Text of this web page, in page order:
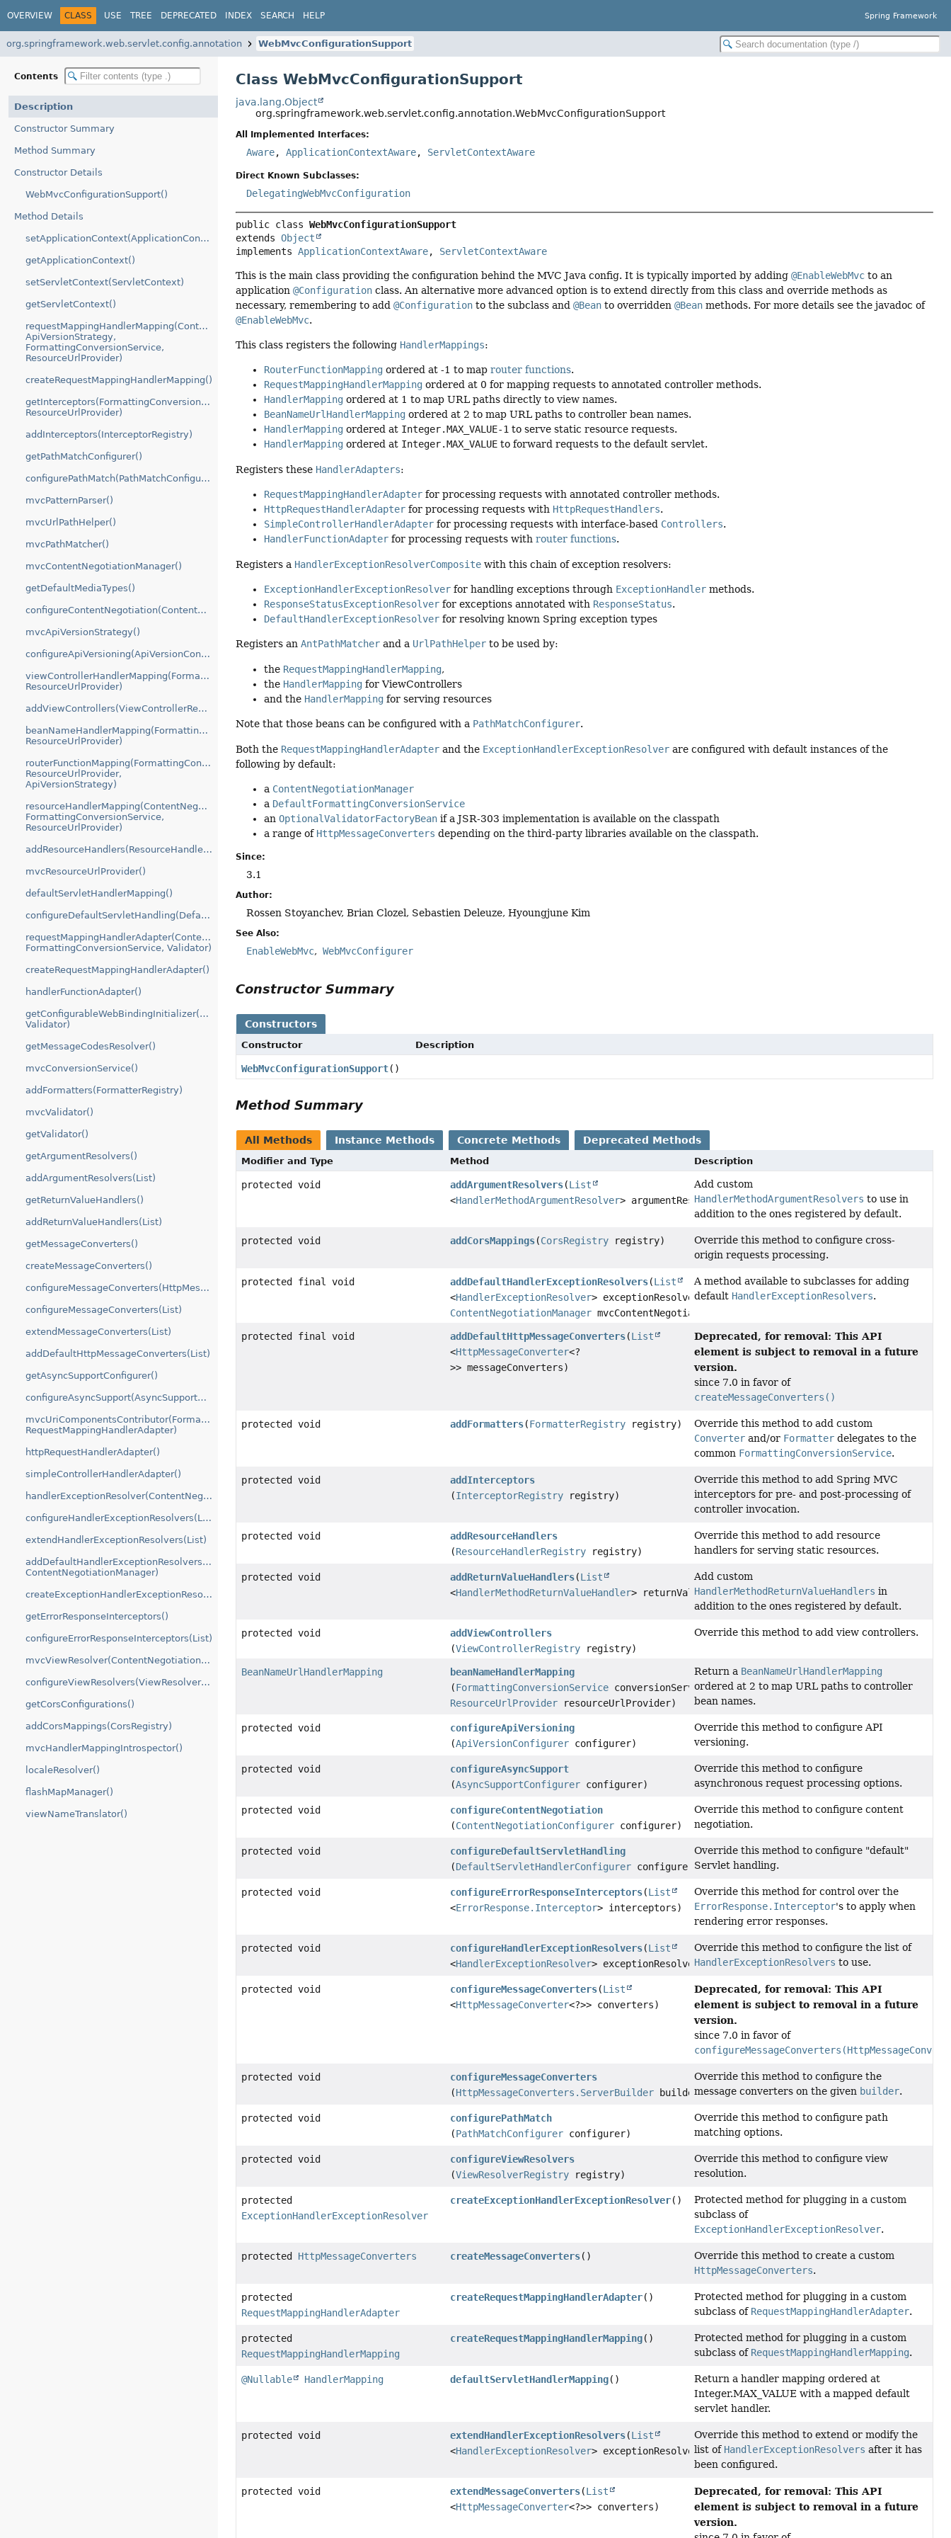
OVERVIEW CLASS USE TREE DEPRECATED INDEX SEARCH HELP Spring Framework
org.springframework.web.servlet.config.annotation WebMvcConfigurationSupport
Contents
Description
Constructor Summary
Method Summary
Constructor Details
WebMvcConfigurationSupport()
Method Details
setApplicationContext(ApplicationContext)
getApplicationContext()
setServletContext(ServletContext)
getServletContext()
requestMappingHandlerMapping(ContentNegotiationManager,
ApiVersionStrategy,
FormattingConversionService,
ResourceUrlProvider)
createRequestMappingHandlerMapping()
getInterceptors(FormattingConversionService,
ResourceUrlProvider)
addInterceptors(InterceptorRegistry)
getPathMatchConfigurer()
configurePathMatch(PathMatchConfigurer)
mvcPatternParser()
mvcUrlPathHelper()
mvcPathMatcher()
mvcContentNegotiationManager()
getDefaultMediaTypes()
configureContentNegotiation(ContentNegotiationConfigurer)
mvcApiVersionStrategy()
configureApiVersioning(ApiVersionConfigurer)
viewControllerHandlerMapping(FormattingConversionService,
ResourceUrlProvider)
addViewControllers(ViewControllerRegistry)
beanNameHandlerMapping(FormattingConversionService,
ResourceUrlProvider)
routerFunctionMapping(FormattingConversionService,
ResourceUrlProvider,
ApiVersionStrategy)
resourceHandlerMapping(ContentNegotiationManager,
FormattingConversionService,
ResourceUrlProvider)
addResourceHandlers(ResourceHandlerRegistry)
mvcResourceUrlProvider()
defaultServletHandlerMapping()
configureDefaultServletHandling(DefaultServletHandlerConfigurer)
requestMappingHandlerAdapter(ContentNegotiationManager,
FormattingConversionService, Validator)
createRequestMappingHandlerAdapter()
handlerFunctionAdapter()
getConfigurableWebBindingInitializer(FormattingConversionService,
Validator)
getMessageCodesResolver()
mvcConversionService()
addFormatters(FormatterRegistry)
mvcValidator()
getValidator()
getArgumentResolvers()
addArgumentResolvers(List)
getReturnValueHandlers()
addReturnValueHandlers(List)
getMessageConverters()
createMessageConverters()
configureMessageConverters(HttpMessageConverters.ServerBuilder)
configureMessageConverters(List)
extendMessageConverters(List)
addDefaultHttpMessageConverters(List)
getAsyncSupportConfigurer()
configureAsyncSupport(AsyncSupportConfigurer)
mvcUriComponentsContributor(FormattingConversionService,
RequestMappingHandlerAdapter)
httpRequestHandlerAdapter()
simpleControllerHandlerAdapter()
handlerExceptionResolver(ContentNegotiationManager)
configureHandlerExceptionResolvers(List)
extendHandlerExceptionResolvers(List)
addDefaultHandlerExceptionResolvers(List,
ContentNegotiationManager)
createExceptionHandlerExceptionResolver()
getErrorResponseInterceptors()
configureErrorResponseInterceptors(List)
mvcViewResolver(ContentNegotiationManager)
configureViewResolvers(ViewResolverRegistry)
getCorsConfigurations()
addCorsMappings(CorsRegistry)
mvcHandlerMappingIntrospector()
localeResolver()
flashMapManager()
viewNameTranslator()
Class WebMvcConfigurationSupport
java.lang.Object
org.springframework.web.servlet.config.annotation.WebMvcConfigurationSupport
All Implemented Interfaces:
Aware,ApplicationContextAware, ServletContextAware
Direct Known Subclasses:
DelegatingWebMvcConfiguration
public class WebMvcConfigurationSupport
extends Object
implements ApplicationContextAware, ServletContextAware
This is the main class providing the configuration behind the MVC Java config. It is typically imported by adding@EnableWebMvc to an
application@Configuration class. An alternative more advanced option is to extend directly from this class and override methods as
necessary, remembering to add@Configuration to the subclass and@Bean to overridden@Bean methods. For more details see the javadoc of
@EnableWebMvc.
This class registers the following HandlerMappings:
RouterFunctionMapping ordered at -1 to maprouter functions.
RequestMappingHandlerMapping ordered at 0 for mapping requests to annotated controller methods.
HandlerMapping ordered at 1 to map URL paths directly to view names.
BeanNameUrlHandlerMapping ordered at 2 to map URL paths to controller bean names.
HandlerMapping ordered at Integer.MAX_VALUE-1 to serve static resource requests.
HandlerMapping ordered at Integer.MAX_VALUE to forward requests to the default servlet.
Registers these HandlerAdapters:
RequestMappingHandlerAdapter for processing requests with annotated controller methods.
HttpRequestHandlerAdapter for processing requests with HttpRequestHandlers.
SimpleControllerHandlerAdapter for processing requests with interface-based Controllers.
HandlerFunctionAdapter for processing requests withrouter functions.
Registers a HandlerExceptionResolverComposite with this chain of exception resolvers:
ExceptionHandlerExceptionResolver for handling exceptions through ExceptionHandler methods.
ResponseStatusExceptionResolver for exceptions annotated with ResponseStatus.
DefaultHandlerExceptionResolver for resolving known Spring exception types
Registers anAntPathMatcher and a UrlPathHelper to be used by:
the RequestMappingHandlerMapping,
the HandlerMapping for ViewControllers
and the HandlerMapping for serving resources
Note that those beans can be configured with a PathMatchConfigurer.
Both the RequestMappingHandlerAdapter and the ExceptionHandlerExceptionResolver are configured with default instances of the
following by default:
a ContentNegotiationManager
a DefaultFormattingConversionService
anOptionalValidatorFactoryBean if a JSR-303 implementation is available on the classpath
a range of HttpMessageConverters depending on the third-party libraries available on the classpath.
Since:
3.1
Author:
Rossen Stoyanchev, Brian Clozel, Sebastien Deleuze, Hyoungjune Kim
See Also:
EnableWebMvc WebMvcConfigurer
Constructor Summary
Constructors
Constructor Description
WebMvcConfigurationSupport()
Method Summary
All Methods Instance Methods Concrete Methods Deprecated Methods
Modifier and Type Method Description
protected void addArgumentResolvers(List
<HandlerMethodArgumentResolver> argumentResolvers)
Add custom
HandlerMethodArgumentResolvers to use in
addition to the ones registered by default.
protected void addCorsMappings(CorsRegistry registry)
Override this method to configure cross-
origin requests processing.
protected final void addDefaultHandlerExceptionResolvers(List
<HandlerExceptionResolver> exceptionResolvers,
ContentNegotiationManager mvcContentNegotiationManager)
A method available to subclasses for adding
default HandlerExceptionResolvers.
protected final void addDefaultHttpMessageConverters(List
<HttpMessageConverter<?
>> messageConverters)
Deprecated, for removal: This API
element is subject to removal in a future
version.
since 7.0 in favor of
createMessageConverters()
protected void addFormatters(FormatterRegistry registry)
Override this method to add custom
Converterand/or Formatterdelegates to the
common FormattingConversionService.
protected void
addInterceptors
(InterceptorRegistry registry)
Override this method to add Spring MVC
interceptors for pre- and post-processing of
controller invocation.
protected void
addResourceHandlers
(ResourceHandlerRegistry registry)
Override this method to add resource
handlers for serving static resources.
protected void addReturnValueHandlers(List
<HandlerMethodReturnValueHandler> returnValueHandlers)
Add custom
HandlerMethodReturnValueHandlers in
addition to the ones registered by default.
protected void
addViewControllers
(ViewControllerRegistry registry)
Override this method to add view controllers.
BeanNameUrlHandlerMapping
beanNameHandlerMapping
(FormattingConversionService conversionService,
ResourceUrlProvider resourceUrlProvider)
Return a BeanNameUrlHandlerMapping
ordered at 2 to map URL paths to controller
bean names.
protected void
configureApiVersioning
(ApiVersionConfigurer configurer)
Override this method to configure API
versioning.
protected void
configureAsyncSupport
(AsyncSupportConfigurer configurer)
Override this method to configure
asynchronous request processing options.
protected void
configureContentNegotiation
(ContentNegotiationConfigurer configurer)
Override this method to configure content
negotiation.
protected void
configureDefaultServletHandling
(DefaultServletHandlerConfigurer configurer)
Override this method to configure "default"
Servlet handling.
protected void configureErrorResponseInterceptors(List
<ErrorResponse.Interceptor> interceptors)
Override this method for control over the
ErrorResponse.Interceptor's to apply when
rendering error responses.
protected void configureHandlerExceptionResolvers(List
<HandlerExceptionResolver> exceptionResolvers)
Override this method to configure the list of
HandlerExceptionResolvers to use.
protected void configureMessageConverters(List
<HttpMessageConverter<?>> converters)
Deprecated, for removal: This API
element is subject to removal in a future
version.
since 7.0 in favor of
protected void
configureMessageConverters
(HttpMessageConverters.ServerBuilder builder)
Override this method to configure the
message converters on the given builder.
protected void
configurePathMatch
(PathMatchConfigurer configurer)
Override this method to configure path
matching options.
protected void
configureViewResolvers
(ViewResolverRegistry registry)
Override this method to configure view
resolution.
protected
ExceptionHandlerExceptionResolver
createExceptionHandlerExceptionResolver()
Protected method for plugging in a custom
subclass of
ExceptionHandlerExceptionResolver.
protected HttpMessageConverters createMessageConverters()
Override this method to create a custom
HttpMessageConverters.
protected
RequestMappingHandlerAdapter
createRequestMappingHandlerAdapter()
Protected method for plugging in a custom
subclass of RequestMappingHandlerAdapter.
protected
RequestMappingHandlerMapping
createRequestMappingHandlerMapping()
Protected method for plugging in a custom
subclass of RequestMappingHandlerMapping.
@Nullable HandlerMapping defaultServletHandlerMapping()
Return a handler mapping ordered at
Integer.MAX_VALUE with a mapped default
servlet handler.
protected void extendHandlerExceptionResolvers(List
<HandlerExceptionResolver> exceptionResolvers)
Override this method to extend or modify the
list of HandlerExceptionResolvers after it has
been configured.
protected void extendMessageConverters(List
<HttpMessageConverter<?>> converters)
Deprecated, for removal: This API
element is subject to removal in a future
version.